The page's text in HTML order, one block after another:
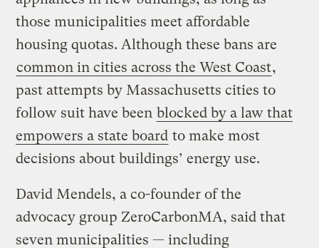
those municipalities meet affordable
housing quotas. Although these bans are
common in cities across the West Coast,
past attempts by Massachusetts cities to
follow suit have been blocked by a law that
empowers a state board to make most
decisions about buildings’ energy use.
David Mendels, a co-founder of the
advocacy group ZeroCarbonMA, said that
seven municipalities — including